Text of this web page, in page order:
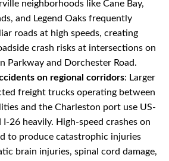
neighborhoods like Cane Bay,
and Legend Oaks frequently
roads at high speeds, creating
crash risks at intersections on
Parkway and Dorchester Road.
on regional corridors: Larger
freight trucks operating between
and the Charleston port use US-
I-26 heavily. High-speed crashes on
to produce catastrophic injuries
brain injuries, spinal cord damage,